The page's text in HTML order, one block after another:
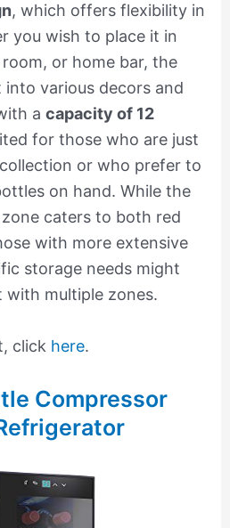
, which offers flexibility in
you wish to place it in
or home bar, the
various decors and
a capacity of 12
for those who are just
or who prefer to
on hand. While the
caters to both red
with more extensive
storage needs might
with multiple zones.
click here.
Compressor